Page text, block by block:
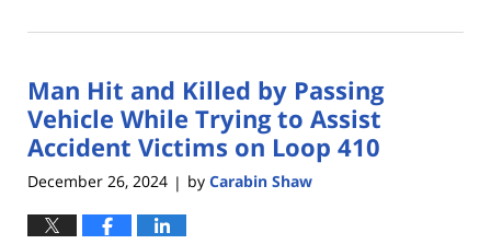
13,
3:26
pm
Man Hit and Killed by Passing
Vehicle While Trying to Assist
Accident Victims on Loop 410
December 26, 2024 | by Carabin Shaw